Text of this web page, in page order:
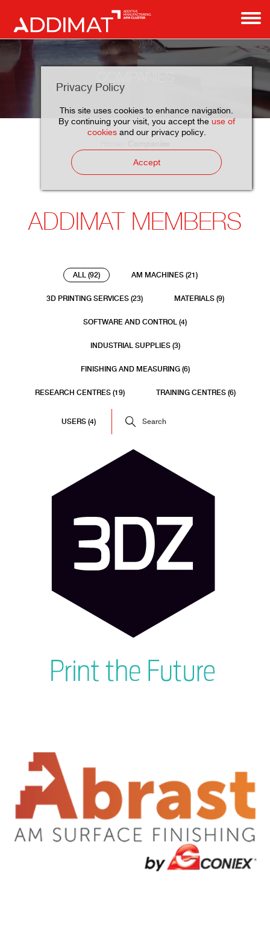
Privacy Policy
This site uses cookies to enhance navigation.
By continuing your visit, you accept the use of
cookiesand our privacy policy.
Accept
ADDIMAT MEMBERS
ALL (92) AM MACHINES (21)
3D PRINTING SERVICES (23) MATERIALS (9)
SOFTWARE AND CONTROL (4)
INDUSTRIAL SUPPLIES (3)
FINISHING AND MEASURING (6)
RESEARCH CENTRES (19) TRAINING CENTRES (6)
USERS (4)